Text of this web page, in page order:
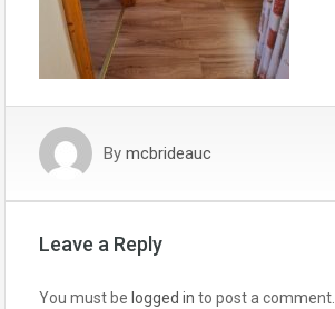
By mcbrideauc
Leave a Reply
You must be logged in to post a comment.